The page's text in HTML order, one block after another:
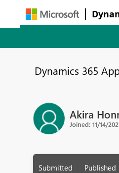
Dynamics 365
Akira
Joined: 11/14/
Submitted Published